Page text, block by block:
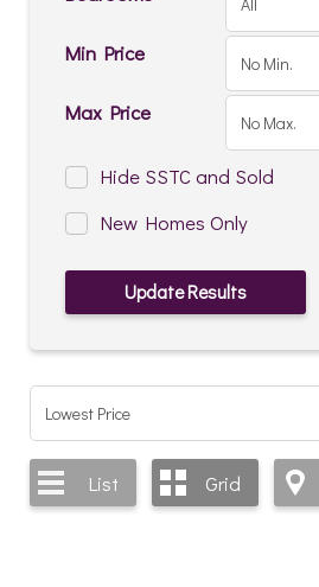
Min Price
Max Price
Hide SSTC and Sold
New Homes Only
List Grid